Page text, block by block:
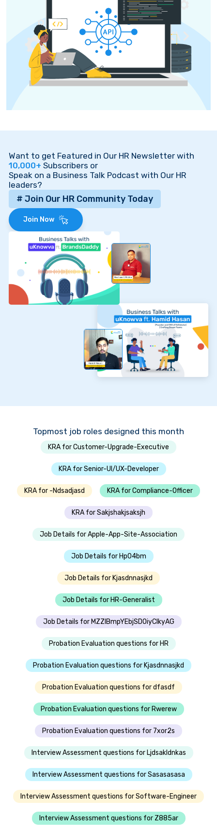
Want to get Featured in Our HR Newsletter with
10,000+ Subscribers or
Speak on a Business Talk Podcast with Our HR
leaders?
# Join Our HR Community Today
Join Now
Topmost job roles designed this month
KRA for Customer-Upgrade-Executive
KRA for Senior-UI/UX-Developer
KRA for -Ndsadjasd KRA for Compliance-Officer
KRA for Sakjshakjsaksjh
Job Details for Apple-App-Site-Association
Job Details for Hp04bm
Job Details for Kjasdnnasjkd
Job Details for HR-Generalist
Job Details for MZZIBmpYEbjSDOiyClkyAG
Probation Evaluation questions for HR
Probation Evaluation questions for Kjasdnnasjkd
Probation Evaluation questions for dfasdf
Probation Evaluation questions for Rwerew
Probation Evaluation questions for 7xor2s
Interview Assessment questions for Ljdsakldnkas
Interview Assessment questions for Sasasasasa
Interview Assessment questions for Software-Engineer
Interview Assessment questions for Z885ar